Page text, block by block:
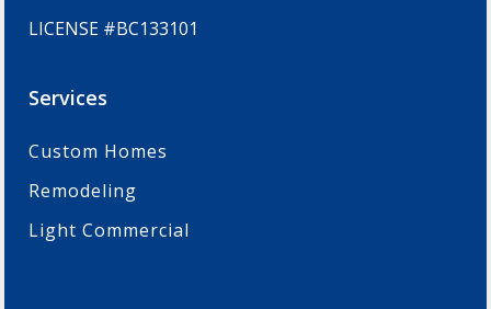
LICENSE #BC133101
Services
Custom Homes
Remodeling
Light Commercial